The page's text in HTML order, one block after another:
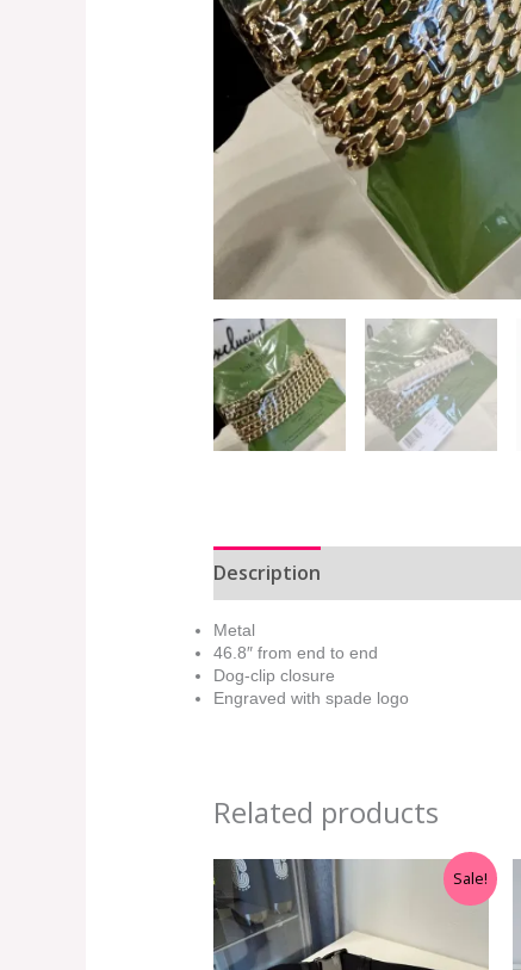
Description
Metal
46.8″ from end to end
Dog-clip closure
Engraved with spade logo
Related products
Sale!
Original
price
was:
RM699.00.RM399.00.